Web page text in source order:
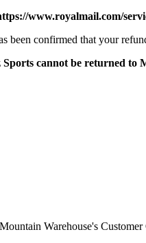
www.royalmail.com/
been confirmed that your
cannot be returned to
Warehouse's Customer